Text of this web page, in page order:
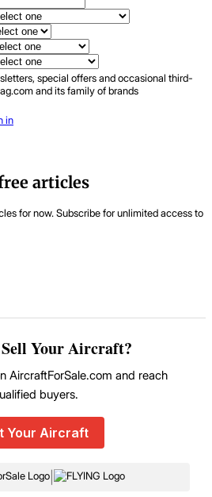
special offers and occasional third-
and its family of brands
in
articles
for now. Subscribe for unlimited access to
Your Aircraft?
AircraftForSale.com and reach
buyers.
Your Aircraft
|